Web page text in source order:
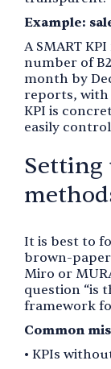
Example:
A SMART
number of
month by
reports, with
KPI is
easily
Setting
It is best to
brown-
Miro or
question “is
framework
Common
• KPIs